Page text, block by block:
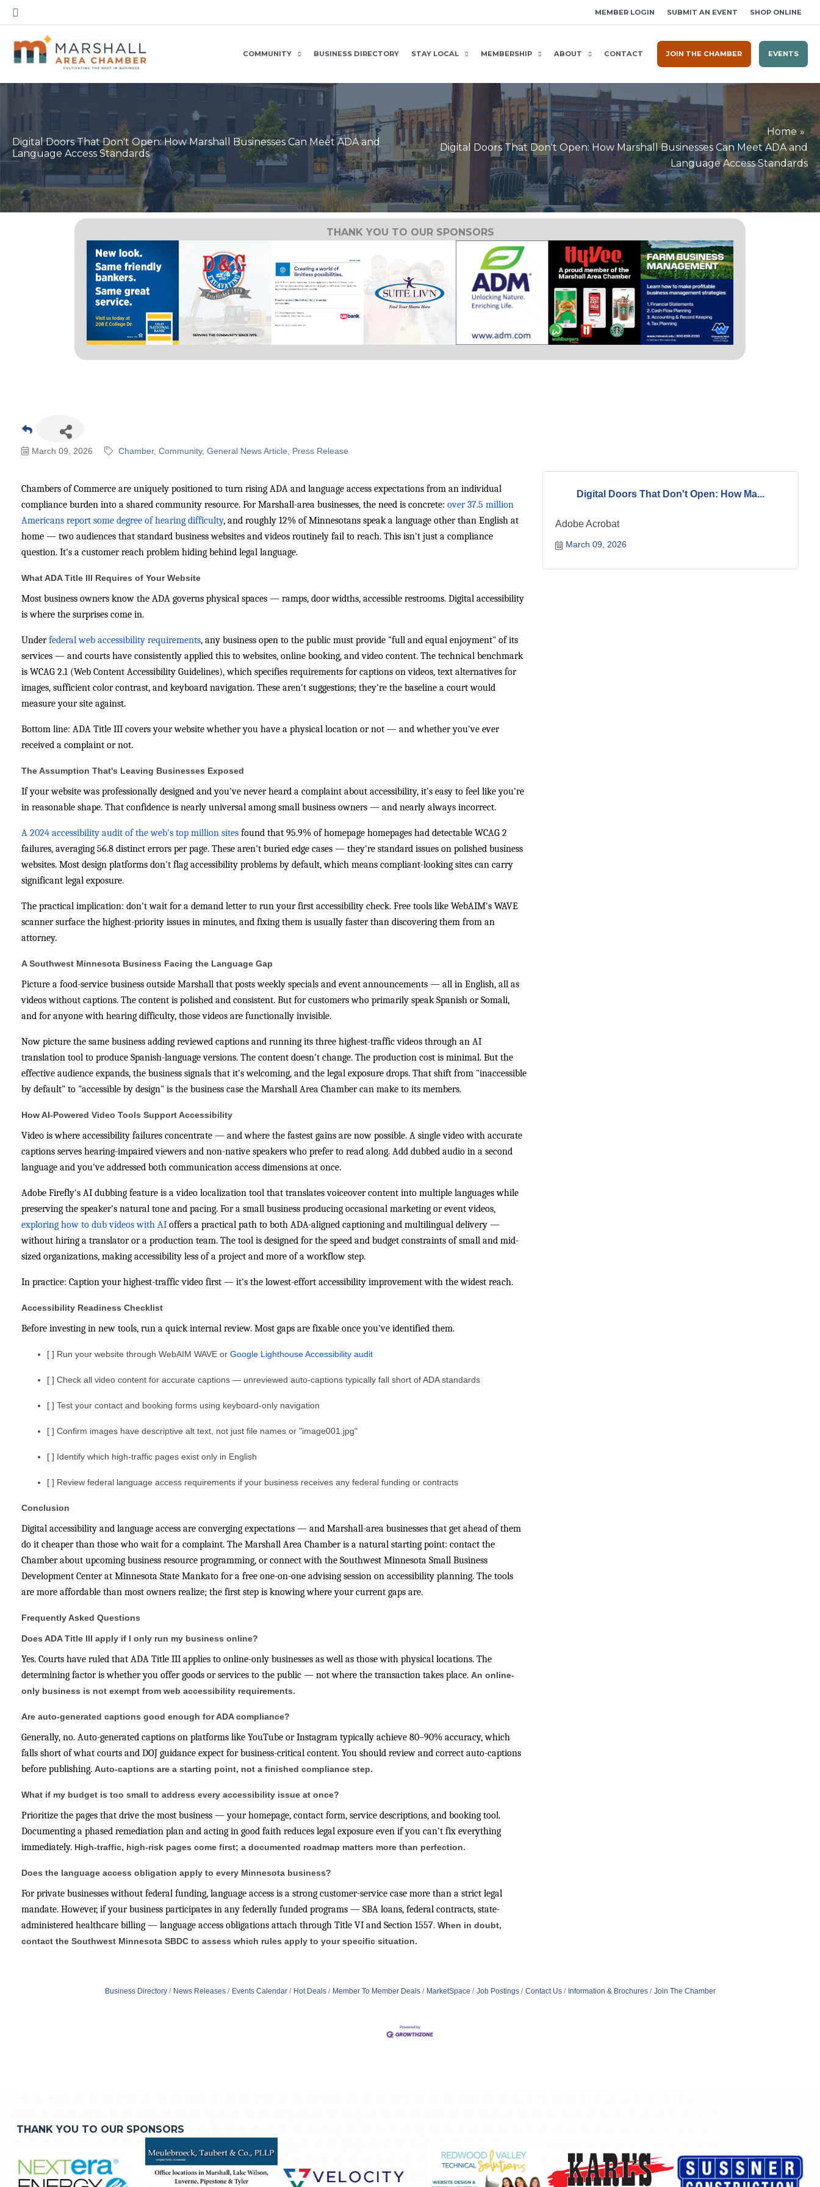
Skip
to
content
Search MEMBER LOGIN SUBMIT AN EVENT SHOP ONLINE
COMMUNITY BUSINESS DIRECTORY STAY LOCAL MEMBERSHIP ABOUT CONTACT JOIN THE CHAMBER EVENTS
Digital Doors That Don't Open: How Marshall Businesses Can Meet ADA and
Language Access Standards
Home
Digital Doors That Don't Open: How Marshall Businesses Can Meet ADA and
Language Access Standards
THANK YOU TO OUR SPONSORS
March 09, 2026 Chamber Community General News Article Press Release
Chambers of Commerce are uniquely positioned to turn rising ADA and language access expectations from an individual
compliance burden into a shared community resource. For Marshall-area businesses, the need is concrete: over 37.5 million
Americans report some degree of hearing difficulty, and roughly 12% of Minnesotans speak a language other than English at
home — two audiences that standard business websites and videos routinely fail to reach. This isn't just a compliance
question. It's a customer reach problem hiding behind legal language.
What ADA Title III Requires of Your Website
Most business owners know the ADA governs physical spaces — ramps, door widths, accessible restrooms. Digital accessibility
is where the surprises come in.
Underfederal web accessibility requirements, any business open to the public must provide "full and equal enjoyment" of its
services — and courts have consistently applied this to websites, online booking, and video content. The technical benchmark
is WCAG 2.1 (Web Content Accessibility Guidelines), which specifies requirements for captions on videos, text alternatives for
images, sufficient color contrast, and keyboard navigation. These aren't suggestions; they're the baseline a court would
measure your site against.
Bottom line: ADA Title III covers your website whether you have a physical location or not — and whether you've ever
received a complaint or not.
The Assumption That's Leaving Businesses Exposed
If your website was professionally designed and you've never heard a complaint about accessibility, it's easy to feel like you're
in reasonable shape. That confidence is nearly universal among small business owners — and nearly always incorrect.
A 2024 accessibility audit of the web's top million sites found that 95.9% of homepage homepages had detectable WCAG 2
failures, averaging 56.8 distinct errors per page. These aren't buried edge cases — they're standard issues on polished business
websites. Most design platforms don't flag accessibility problems by default, which means compliant-looking sites can carry
significant legal exposure.
The practical implication: don't wait for a demand letter to run your first accessibility check. Free tools like WebAIM's WAVE
scanner surface the highest-priority issues in minutes, and fixing them is usually faster than discovering them from an
attorney.
A Southwest Minnesota Business Facing the Language Gap
Picture a food-service business outside Marshall that posts weekly specials and event announcements — all in English, all as
videos without captions. The content is polished and consistent. But for customers who primarily speak Spanish or Somali,
and for anyone with hearing difficulty, those videos are functionally invisible.
Now picture the same business adding reviewed captions and running its three highest-traffic videos through an AI
translation tool to produce Spanish-language versions. The content doesn't change. The production cost is minimal. But the
effective audience expands, the business signals that it's welcoming, and the legal exposure drops. That shift from "inaccessible
by default" to "accessible by design" is the business case the Marshall Area Chamber can make to its members.
How AI-Powered Video Tools Support Accessibility
Video is where accessibility failures concentrate — and where the fastest gains are now possible. A single video with accurate
captions serves hearing-impaired viewers and non-native speakers who prefer to read along. Add dubbed audio in a second
language and you've addressed both communication access dimensions at once.
Adobe Firefly's AI dubbing feature is a video localization tool that translates voiceover content into multiple languages while
preserving the speaker's natural tone and pacing. For a small business producing occasional marketing or event videos,
exploring how to dub videos with AI offers a practical path to both ADA-aligned captioning and multilingual delivery —
without hiring a translator or a production team. The tool is designed for the speed and budget constraints of small and mid-
sized organizations, making accessibility less of a project and more of a workflow step.
In practice: Caption your highest-traffic video first — it's the lowest-effort accessibility improvement with the widest reach.
Accessibility Readiness Checklist
Before investing in new tools, run a quick internal review. Most gaps are fixable once you've identified them.
[ ] Run your website through WebAIM WAVE or Google Lighthouse Accessibility audit
[ ] Check all video content for accurate captions — unreviewed auto-captions typically fall short of ADA standards
[ ] Test your contact and booking forms using keyboard-only navigation
[ ] Confirm images have descriptive alt text, not just file names or "image001.jpg"
[ ] Identify which high-traffic pages exist only in English
[ ] Review federal language access requirements if your business receives any federal funding or contracts
Conclusion
Digital accessibility and language access are converging expectations — and Marshall-area businesses that get ahead of them
do it cheaper than those who wait for a complaint. The Marshall Area Chamber is a natural starting point: contact the
Chamber about upcoming business resource programming, or connect with the Southwest Minnesota Small Business
Development Center at Minnesota State Mankato for a free one-on-one advising session on accessibility planning. The tools
are more affordable than most owners realize; the first step is knowing where your current gaps are.
Frequently Asked Questions
Does ADA Title III apply if I only run my business online?
Yes. Courts have ruled that ADA Title III applies to online-only businesses as well as those with physical locations. The
determining factor is whether you offer goods or services to the public — not where the transaction takes place. An online-
only business is not exempt from web accessibility requirements.
Are auto-generated captions good enough for ADA compliance?
Generally, no. Auto-generated captions on platforms like YouTube or Instagram typically achieve 80–90% accuracy, which
falls short of what courts and DOJ guidance expect for business-critical content. You should review and correct auto-captions
before publishing. Auto-captions are a starting point, not a finished compliance step.
What if my budget is too small to address every accessibility issue at once?
Prioritize the pages that drive the most business — your homepage, contact form, service descriptions, and booking tool.
Documenting a phased remediation plan and acting in good faith reduces legal exposure even if you can't fix everything
immediately. High-traffic, high-risk pages come first; a documented roadmap matters more than perfection.
Does the language access obligation apply to every Minnesota business?
For private businesses without federal funding, language access is a strong customer-service case more than a strict legal
mandate. However, if your business participates in any federally funded programs — SBA loans, federal contracts, state-
administered healthcare billing — language access obligations attach through Title VI and Section 1557. When in doubt,
contact the Southwest Minnesota SBDC to assess which rules apply to your specific situation.
Digital Doors That Don't Open: How Ma...
Adobe Acrobat
March 09, 2026
Business Directory News Releases Events Calendar Hot Deals Member To Member Deals MarketSpace Job Postings Contact Us Information & Brochures Join The Chamber
THANK YOU TO OUR SPONSORS